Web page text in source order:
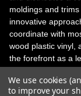
moldings and
innovative
coordinate with
wood plastic vinyl,
the forefront as a
solutions,
We use cookies
to improve your